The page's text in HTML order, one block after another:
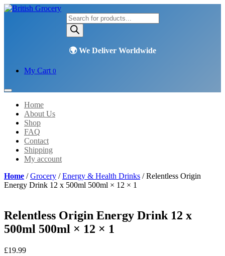
Products
search
My Cart 0
Home
About Us
Shop
FAQ
Contact
Shipping
My account
Home /Grocery /Energy & Health Drinks / Relentless Origin
Energy Drink 12 x 500ml 500ml × 12 × 1
Relentless Origin Energy Drink 12 x
500ml 500ml × 12 × 1
£19.99